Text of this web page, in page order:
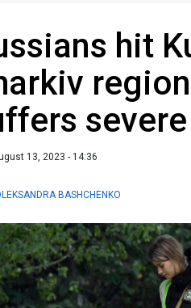
hit
13, 2023 - 14:36
BASHCHENKO